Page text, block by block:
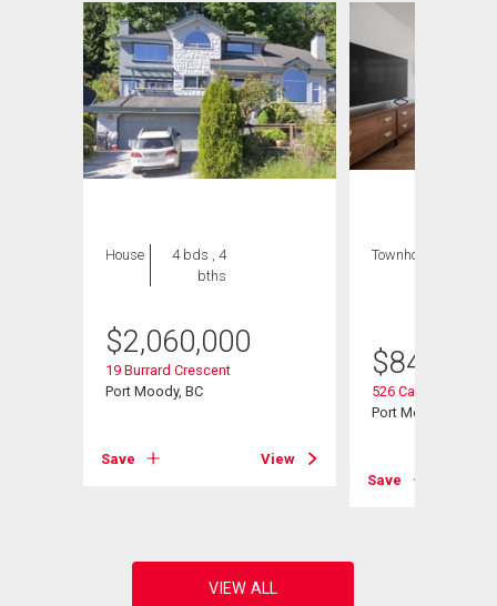
House
4 bds , 4
bths
$2,060,000
19 Burrard Crescent
Port Moody, BC
Save View
Townhouse
$849,900
526 Cardiff Way
Port Moody, BC
Save